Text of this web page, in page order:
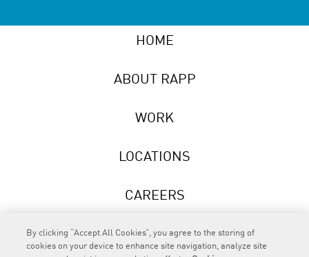
HOME
ABOUT RAPP
WORK
LOCATIONS
CAREERS
NEWS
By clicking “Accept All Cookies”, you agree to the storing of
cookies on your device to enhance site navigation, analyze site